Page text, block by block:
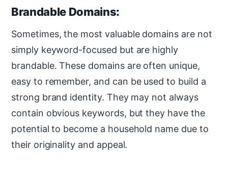
Brandable Domains:
Sometimes, the most valuable domains are not
simply keyword-focused but are highly
brandable. These domains are often unique,
easy to remember, and can be used to build a
strong brand identity. They may not always
contain obvious keywords, but they have the
potential to become a household name due to
their originality and appeal.